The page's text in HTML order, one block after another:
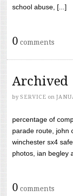
school abuse, [...]
0 comments
Archived
by SERVICE on
percentage of
parade route, john
winchester sx4
photos, ian begley
0 comments